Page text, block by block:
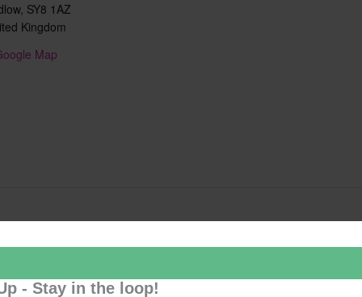
- Stay in the loop!
, SY8 1AZ
Kingdom
Map
Add to calendar